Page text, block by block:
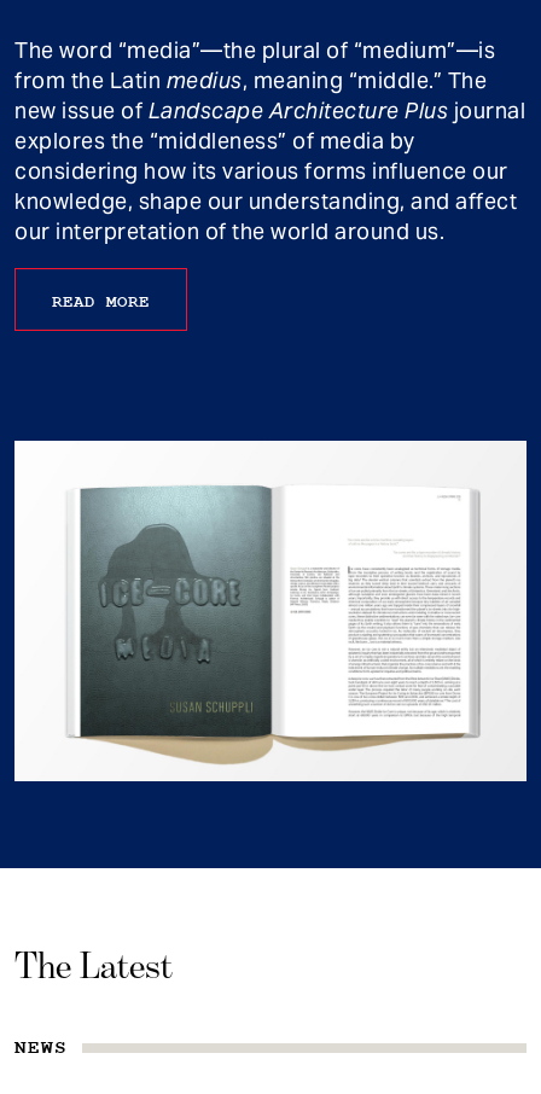
The word “media”—the plural of “medium”—is
from the Latin medius, meaning “middle.” The
new issue of Landscape Architecture Plus journal
explores the “middleness” of media by
considering how its various forms influence our
knowledge, shape our understanding, and affect
our interpretation of the world around us.
READ MORE
The Latest
NEWS